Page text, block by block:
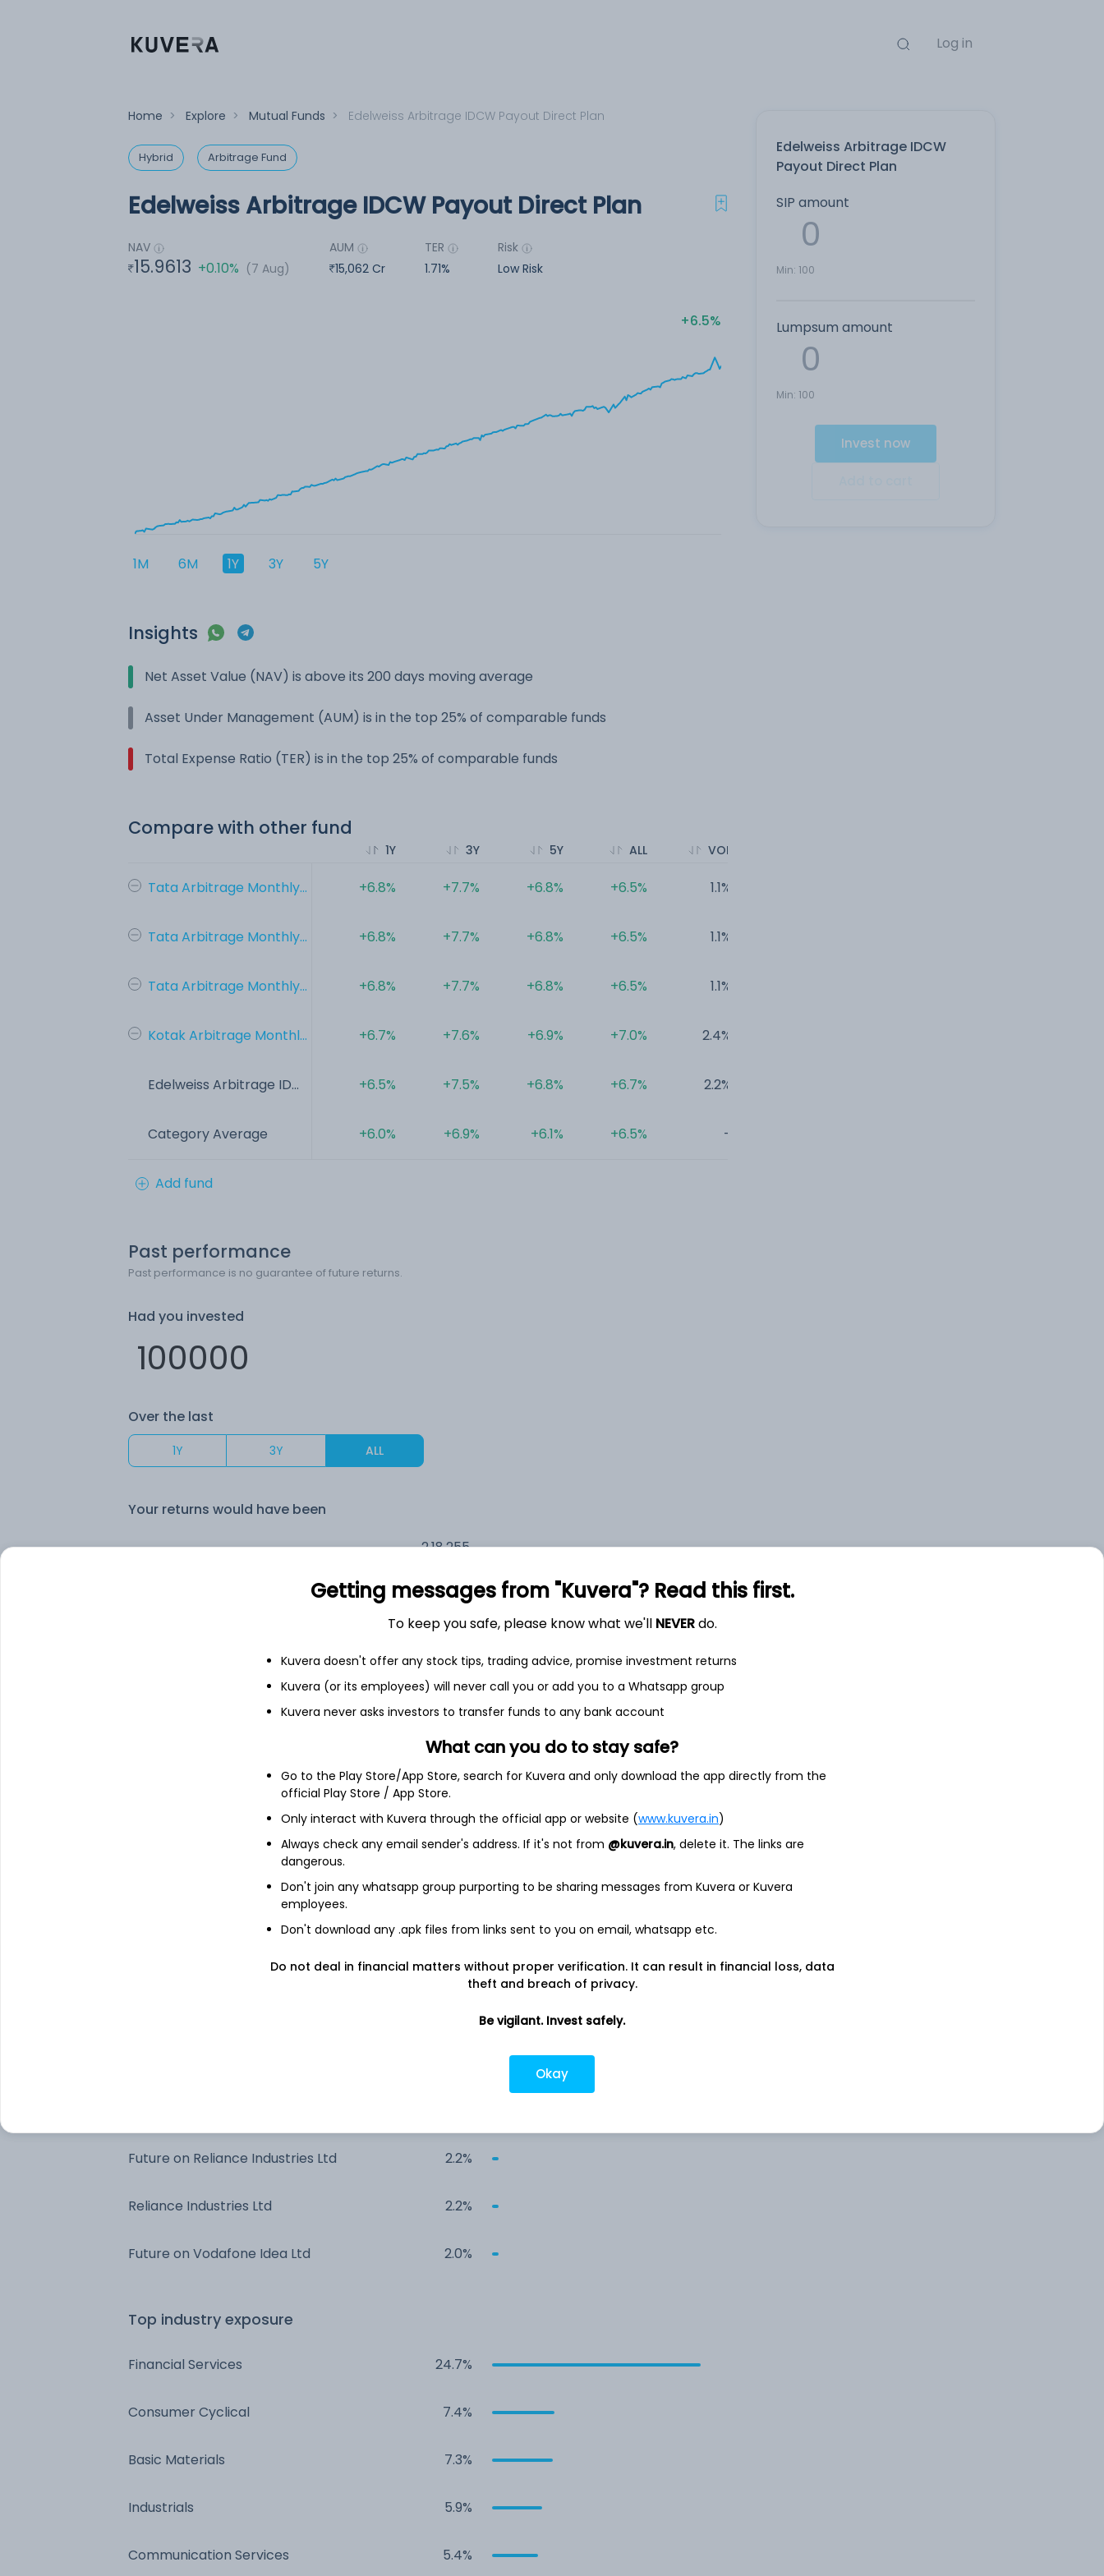
Log in
Home > Explore > Mutual Funds > Edelweiss Arbitrage IDCW Payout Direct Plan
Hybrid Arbitrage Fund
Edelweiss Arbitrage IDCW
Payout Direct Plan
SIP amount
Min: 100
Lumpsum amount
Min: 100
Invest now
Edelweiss Arbitrage IDCW Payout Direct Plan
NAV
15.9613 +0.10% (7 Aug)
AUM
15,062 Cr
TER
1.71%
Risk
Low Risk
6.5%
1M 6M 1Y 3Y 5Y
Insights
Net Asset Value (NAV) is above its 200 days moving average
Asset Under Management (AUM) is in the top 25% of comparable funds
Total Expense Ratio (TER) is in the top 25% of comparable funds
Compare with other fund
Tata Arbitrage Monthly...
Tata Arbitrage Monthly...
Tata Arbitrage Monthly...
Kotak Arbitrage Monthl...
Edelweiss Arbitrage ID...
Category Average
1Y
+6.8%
+6.8%
+6.8%
+6.7%
+6.5%
+6.0%
3Y
+7.7%
+7.7%
+7.7%
+7.6%
+7.5%
+6.9%
5Y
+6.8%
+6.8%
+6.8%
+6.9%
+6.8%
+6.1%
ALL
+6.5%
+6.5%
+6.5%
+7.0%
+6.7%
+6.5%
VOL
1.1%
1.1%
1.1%
2.4%
2.2%
-
Add fund
Past performance
Past performance is no guarantee of future returns.
Had you invested
Over the last
1Y 3Y ALL
Your returns would have been
2,18,255
2,14,564
3.5%
Cash Offset For Derivatives 71.1%
4.0%
3.9%
Future on Reliance Industries Ltd 2.2%
Reliance Industries Ltd 2.2%
Future on Vodafone Idea Ltd 2.0%
Top industry exposure
Financial Services 24.7%
Consumer Cyclical 7.4%
Basic Materials 7.3%
Industrials 5.9%
Communication Services 5.4%
Getting messages from "Kuvera"? Read this first.
To keep you safe, please know what we'll NEVERdo.
Kuvera doesn't offer any stock tips, trading advice, promise investment returns
Kuvera (or its employees) will never call you or add you to a Whatsapp group
Kuvera never asks investors to transfer funds to any bank account
What can you do to stay safe?
Go to the Play Store/App Store, search for Kuvera and only download the app directly from the
official Play Store / App Store.
Only interact with Kuvera through the official app or website (www.kuvera.in)
Always check any email sender's address. If it's not from @kuvera.in, delete it. The links are
dangerous.
Don't join any whatsapp group purporting to be sharing messages from Kuvera or Kuvera
employees.
Don't download any .apk files from links sent to you on email, whatsapp etc.
Do not deal in financial matters without proper verification. It can result in financial loss, data
theft and breach of privacy.
Be vigilant. Invest safely.
Okay